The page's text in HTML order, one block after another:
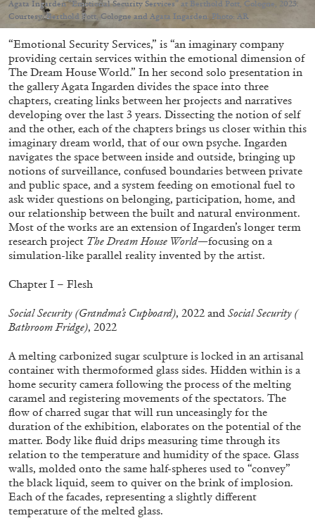
05.08.2026 READING TIME23′ CONVERSATIONS
ALLYN AGLAÏA
“Paroles, Paroles” at Centre d’Art
by Allyn Aglaïa
04.08.2026 READING TIME REVIEWS
Agata Ingarden “Emotional Security Services” at Berthold Pott, Cologne, 2023.
Courtesy: Berthold Pott, Cologne and Agata Ingarden. Photo: AR
“Emotional Security Services,” is “an imaginary company
providing certain services within the emotional dimension of
The Dream House World.” In her second solo presentation in
the gallery Agata Ingarden divides the space into three
chapters, creating links between her projects and narratives
developing over the last 3 years. Dissecting the notion of self
and the other, each of the chapters brings us closer within this
imaginary dream world, that of our own psyche. Ingarden
navigates the space between inside and outside, bringing up
notions of surveillance, confused boundaries between private
and public space, and a system feeding on emotional fuel to
ask wider questions on belonging, participation, home, and
our relationship between the built and natural environment.
Most of the works are an extension of Ingarden’s longer term
research project The Dream House World—focusing on a
simulation-like parallel reality invented by the artist.
Chapter I – Flesh
Social Security (Grandma’s Cupboard), 2022 and Social Security (
Bathroom Fridge), 2022
A melting carbonized sugar sculpture is locked in an artisanal
container with thermoformed glass sides. Hidden within is a
home security camera following the process of the melting
caramel and registering movements of the spectators. The
flow of charred sugar that will run unceasingly for the
duration of the exhibition, elaborates on the potential of the
matter. Body like fluid drips measuring time through its
relation to the temperature and humidity of the space. Glass
walls, molded onto the same half-spheres used to “convey”
the black liquid, seem to quiver on the brink of implosion.
Each of the facades, representing a slightly different
temperature of the melted glass.